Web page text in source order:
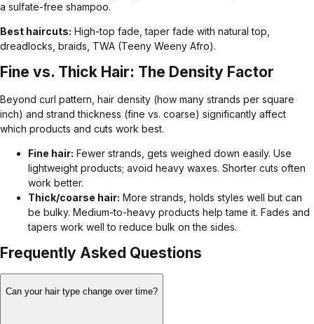
a sulfate-free shampoo.
Best haircuts: High-top fade,taper fade with natural top,
dreadlocks, braids, TWA (Teeny Weeny Afro).
Fine vs. Thick Hair: The Density Factor
Beyond curl pattern, hair density (how many strands per square
inch) and strand thickness (fine vs. coarse) significantly affect
which products and cuts work best.
Fine hair: Fewer strands, gets weighed down easily. Use
lightweight products; avoid heavy waxes. Shorter cuts often
work better.
Thick/coarse hair: More strands, holds styles well but can
be bulky. Medium-to-heavy products help tame it. Fades and
tapers work well to reduce bulk on the sides.
Frequently Asked Questions
Can your hair type change over time?